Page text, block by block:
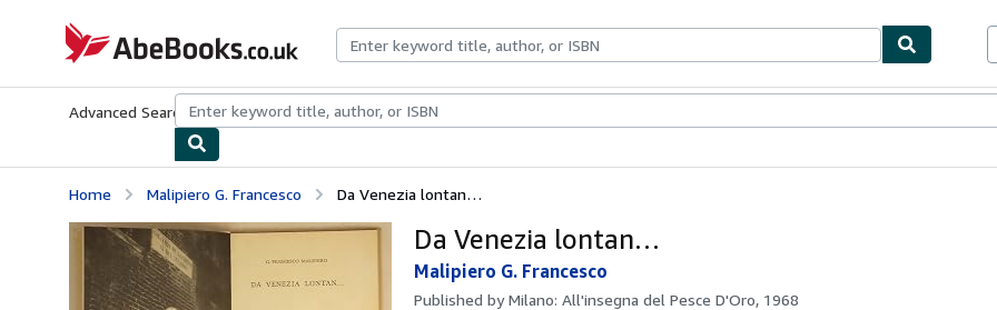
AbeBooks.co.uk
Advanced Search Browse CollectionsRare BooksArt & Collectables
Home Malipiero G. Francesco Da Venezia lontan…
Da Venezia lontan…
Malipiero G. Francesco
Published byMilano: All'insegna del Pesce D'Oro, 1968